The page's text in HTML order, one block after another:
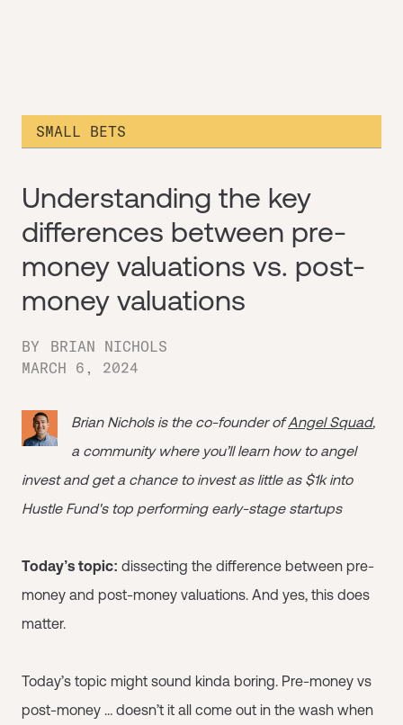
SMALL BETS
Understanding the key
differences between pre-
money valuations vs. post-
money valuations
BY
BRIAN NICHOLS
MARCH 6, 2024
Brian Nichols is the co-founder ofAngel Squad,
a community where you’ll learn how to angel
invest and get a chance to invest as little as $1k into
Hustle Fund's top performing early-stage startups
Today’s topic: dissecting the difference between pre-
money and post-money valuations. And yes, this does
matter.
Today’s topic might sound kinda boring. Pre-money vs
post-money … doesn’t it all come out in the wash when